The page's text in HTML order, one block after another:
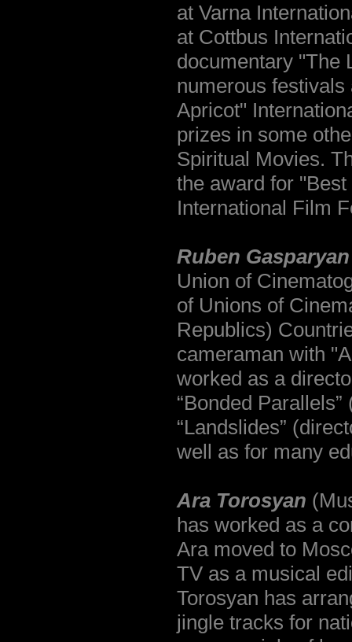
at Varna
at Cottbus
documentary "The
numerous
Apricot"
prizes in some
Spiritual Movies.
the award for
International Film
Ruben Gasparyan
Union of
of Unions of
Republics)
cameraman with
worked as a
“Bonded
“Landslides”
well as for many
Ara Torosyan
has worked as a
Ara moved to
TV as a musical
Torosyan has
jingle tracks for